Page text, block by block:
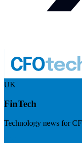
UK
FinTech
Technology news for